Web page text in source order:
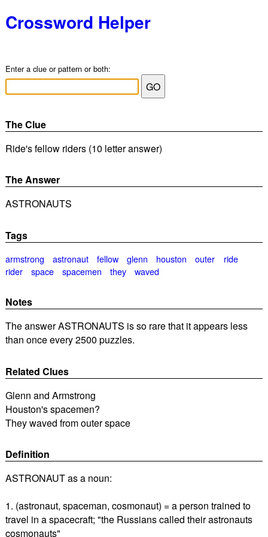
Crossword Helper
Enter a clue or pattern or both:
The Clue
Ride's fellow riders (10 letter answer)
The Answer
ASTRONAUTS
Tags
armstrong astronaut fellow glenn houston outer
ride
rider
space spacemen they waved
Notes
The answer ASTRONAUTS is so rare that it appears less
than once every 2500 puzzles.
Related Clues
Glenn and Armstrong
Houston's spacemen?
They waved from outer space
Definition
ASTRONAUT as a noun:
1. (astronaut, spaceman, cosmonaut) = a person trained to
travel in a spacecraft; "the Russians called their astronauts
cosmonauts"